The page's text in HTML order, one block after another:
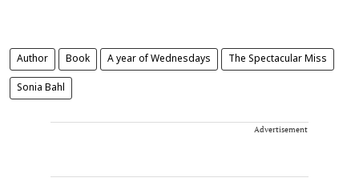
Author Book A year of Wednesdays The Spectacular Miss
Sonia Bahl
Advertisement